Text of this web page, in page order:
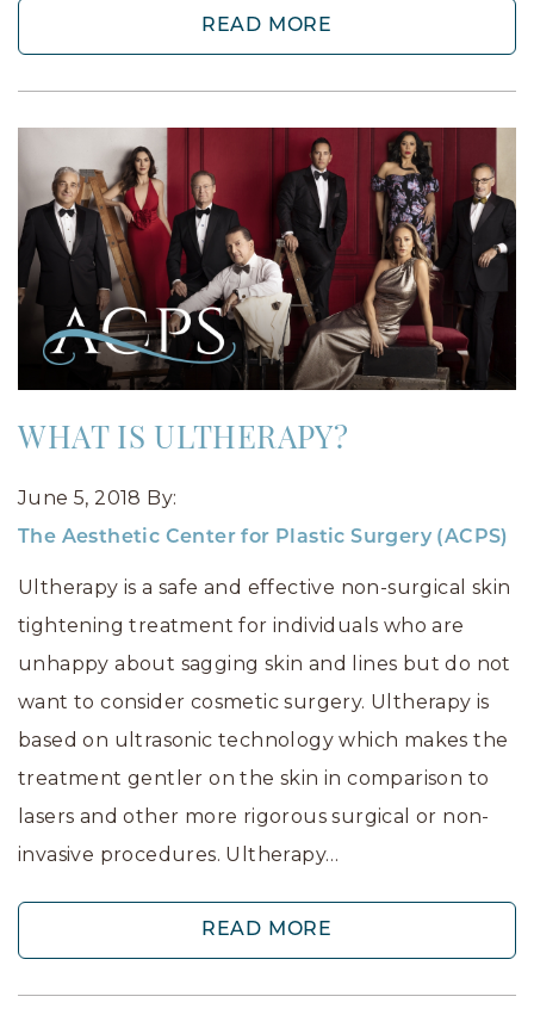
READ MORE
WHAT IS ULTHERAPY?
June 5, 2018 By:
The Aesthetic Center for Plastic Surgery (ACPS)
Ultherapy is a safe and effective non-surgical skin
tightening treatment for individuals who are
unhappy about sagging skin and lines but do not
want to consider cosmetic surgery. Ultherapy is
based on ultrasonic technology which makes the
treatment gentler on the skin in comparison to
lasers and other more rigorous surgical or non-
invasive procedures. Ultherapy…
READ MORE